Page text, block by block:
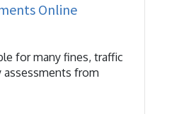
Online
for many fines, traffic
assessments from